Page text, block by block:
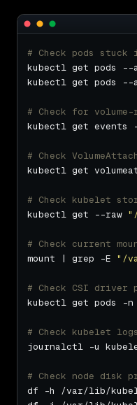
# Check pods
kubectl get pods --
kubectl get pods --
# Check for
kubectl get events
# Check
# Check kubelet
kubectl get --raw
# Check current
mount | grep -E "/
# Check CSI driver
kubectl get pods -n
# Check kubelet
journalctl -u
# Check node disk